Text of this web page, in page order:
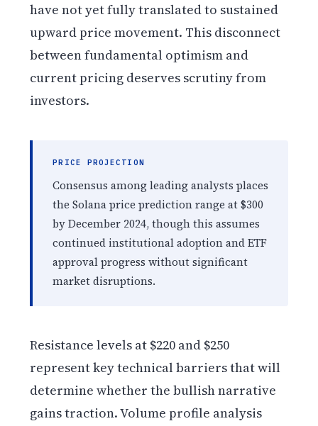
have not yet fully translated to sustained
upward price movement. This disconnect
between fundamental optimism and
current pricing deserves scrutiny from
investors.
PRICE PROJECTION
Consensus among leading analysts places
the Solana price prediction range at $300
by December 2024, though this assumes
continued institutional adoption and ETF
approval progress without significant
market disruptions.
Resistance levels at $220 and $250
represent key technical barriers that will
determine whether the bullish narrative
gains traction. Volume profile analysis